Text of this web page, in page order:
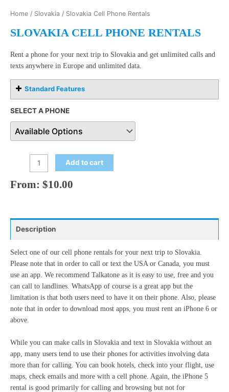
Home / Slovakia / Slovakia Cell Phone Rentals
SLOVAKIA CELL PHONE RENTALS
Rent a phone for your next trip to Slovakia and get unlimited calls and
texts anywhere in Europe and unlimited data.
Standard Features
SELECT A PHONE
Add to cart
From: $10.00
Description
Select one of our cell phone rentals for your next trip to Slovakia.
Please note that in order to call or text the USA or Canada, you must
use an app. We recommend Talkatone as it is easy to use, free and you
can call to landlines. WhatsApp of course is a great app but the
limitation is that both users need to have it on their phone. Also, please
note that in order to download most apps, you must rent an iPhone 6 or
above.
While you can make calls in Slovakia and text in Slovakia without an
app, many users tend to use their phones for activities involving data
more than for calling. You can book hotels, check into your flight, use
maps, check emails and more with a cell phone. Again, the iPhone 5
rental is good primarily for calling and browsing but not for